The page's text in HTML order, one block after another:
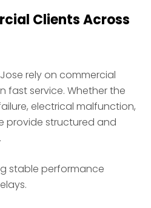
Clients Across
rely on commercial
fast service. Whether the
electrical malfunction,
provide structured and
stable performance